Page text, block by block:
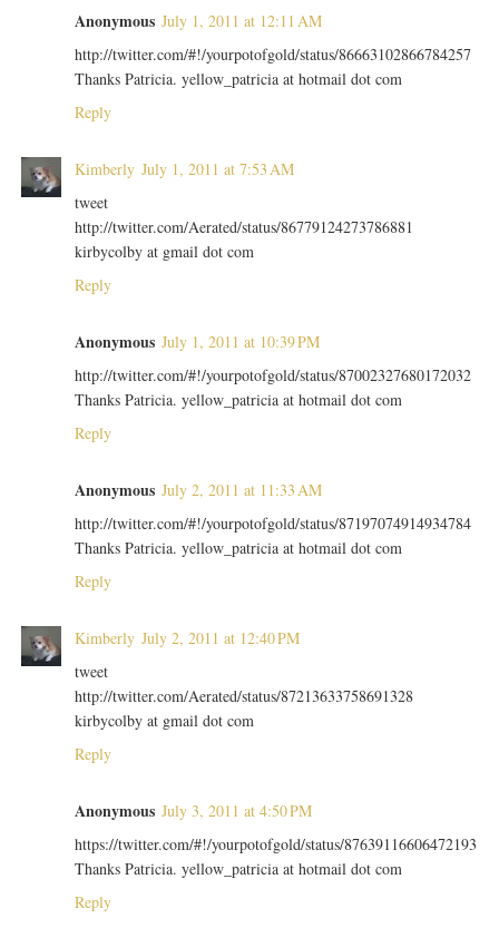
Anonymous July 1, 2011 at 12:11 AM
http://twitter.com/#!/yourpotofgold/status/86663102866784257
Thanks Patricia. yellow_patricia at hotmail dot com
Reply
Kimberly July 1, 2011 at 7:53 AM
tweet
http://twitter.com/Aerated/status/86779124273786881
kirbycolby at gmail dot com
Reply
Anonymous July 1, 2011 at 10:39 PM
http://twitter.com/#!/yourpotofgold/status/87002327680172032
Thanks Patricia. yellow_patricia at hotmail dot com
Reply
Anonymous July 2, 2011 at 11:33 AM
http://twitter.com/#!/yourpotofgold/status/87197074914934784
Thanks Patricia. yellow_patricia at hotmail dot com
Reply
Kimberly July 2, 2011 at 12:40 PM
tweet
http://twitter.com/Aerated/status/87213633758691328
kirbycolby at gmail dot com
Reply
Anonymous July 3, 2011 at 4:50 PM
https://twitter.com/#!/yourpotofgold/status/87639116606472193
Thanks Patricia. yellow_patricia at hotmail dot com
Reply